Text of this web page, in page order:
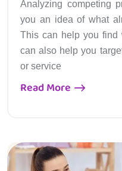
Analyzing competing
you an idea of what
This can help you find
can also help you
or service
Read More